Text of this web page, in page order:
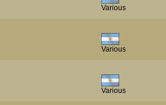
Various
Various
Various